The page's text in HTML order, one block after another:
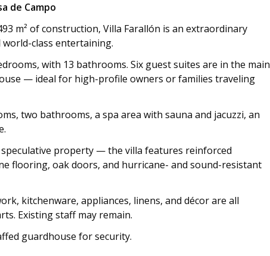
de Campo
m² of construction, Villa Farallón is an extraordinary
class entertaining.
with 13 bathrooms. Six guest suites are in the main
— ideal for high-profile owners or families traveling
two bathrooms, a spa area with sauna and jacuzzi, an
property — the villa features reinforced
flooring, oak doors, and hurricane- and sound-resistant
kitchenware, appliances, linens, and décor are all
Existing staff may remain.
guardhouse for security.